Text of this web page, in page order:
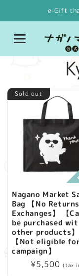
e-Gift
C
o
l
l
e
c
t
i
o
Sold out
Nagano Market
Bag 【No
Exchanges】 【
be purchased
other products】
【Not eligible
campaign】
Regular
¥5,500 (tax